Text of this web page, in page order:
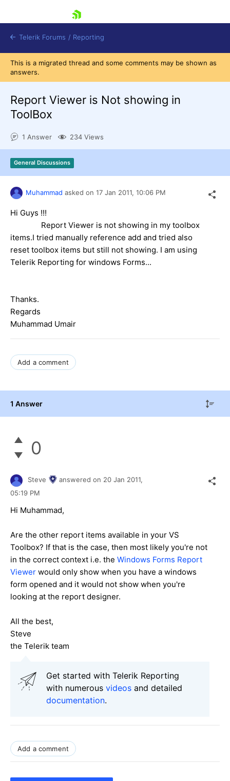
Shopping cart
Try now
Telerik Forums / Reporting
This is a migrated thread and some comments may be shown as
answers.
Report Viewer is Not showing in
ToolBox
1 Answer 234 Views
General Discussions
Muhammad asked on 17 Jan 2011, 10:06 PM
Hi Guys !!!
Report Viewer is not showing in my toolbox
items.I tried manually reference add and tried also
reset toolbox items but still not showing. I am using
Telerik Reporting for windows Forms...
Thanks.
Regards
Muhammad Umair
Add a comment
1 Answer
0
Steve answered on 20 Jan 2011,
05:19 PM
Hi Muhammad,
Are the other report items available in your VS
Toolbox? If that is the case, then most likely you're not
in the correct context i.e. the Windows Forms Report
Viewer would only show when you have a windows
form opened and it would not show when you're
looking at the report designer.
All the best,
Steve
the Telerik team
Get started with Telerik Reporting
with numerous videos and detailed
documentation.
Add a comment